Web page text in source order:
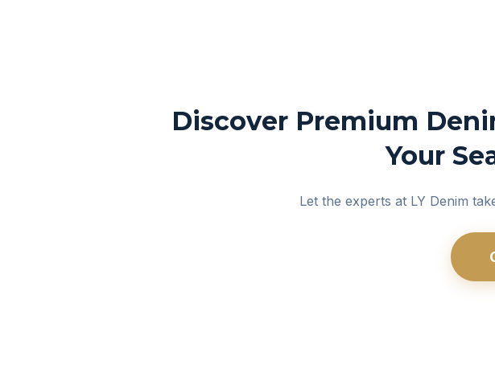
Discover Premium
Your
Let the experts at LY Denim